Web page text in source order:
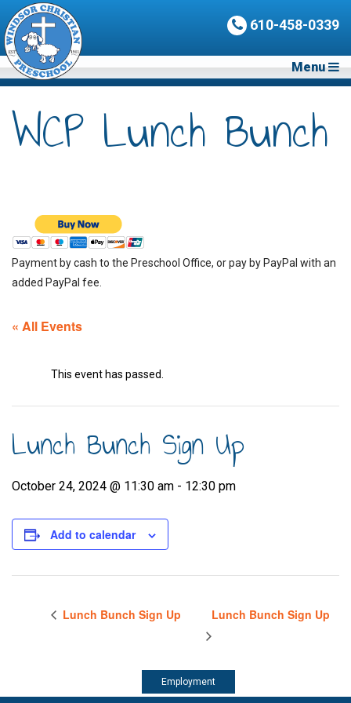
610-458-0339
Menu
WCP Lunch Bunch
Payment by cash to the Preschool Office, or pay by PayPal with an
added PayPal fee.
« All Events
This event has passed.
Lunch Bunch Sign Up
October 24, 2024 @ 11:30 am - 12:30 pm
Add to calendar
Lunch Bunch Sign Up Lunch Bunch Sign Up
Employment